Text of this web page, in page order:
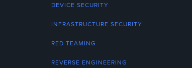
DEVICE SECURITY
INFRASTRUCTURE SECURITY
RED TEAMING
REVERSE ENGINEERING